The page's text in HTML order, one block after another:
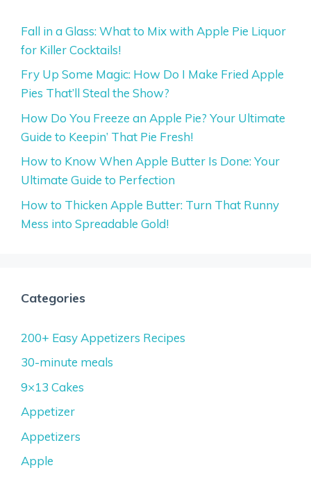
Fall in a Glass: What to Mix with Apple Pie Liquor
for Killer Cocktails!
Fry Up Some Magic: How Do I Make Fried Apple
Pies That’ll Steal the Show?
How Do You Freeze an Apple Pie? Your Ultimate
Guide to Keepin’ That Pie Fresh!
How to Know When Apple Butter Is Done: Your
Ultimate Guide to Perfection
How to Thicken Apple Butter: Turn That Runny
Mess into Spreadable Gold!
Categories
200+ Easy Appetizers Recipes
30-minute meals
9×13 Cakes
Appetizer
Appetizers
Apple